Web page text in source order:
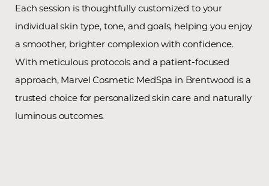
Each session is thoughtfully customized to your
individual skin type, tone, and goals, helping you enjoy
a smoother, brighter complexion with confidence.
With meticulous protocols and a patient-focused
approach, Marvel Cosmetic MedSpa in Brentwood is a
trusted choice for personalized skin care and naturally
luminous outcomes.